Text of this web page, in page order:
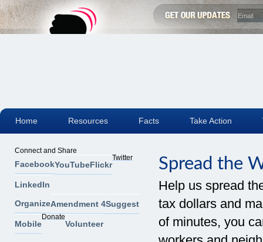
Spread the
Help us spread
tax dollars and
of minutes, you
Connect and Share
FacebookYouTubeFlickr
Twitter
LinkedIn
OrganizeAmendment 4Suggest
Mobile
Donate
Volunteer
Home Resources Facts Take Action